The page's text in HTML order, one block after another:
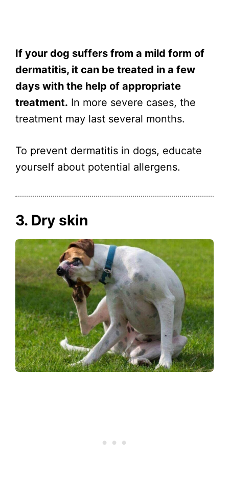
If your dog suffers from a mild form of
dermatitis, it can be treated in a few
days with the help of appropriate
treatment. In more severe cases, the
treatment may last several months.
To prevent dermatitis in dogs, educate
yourself about potential allergens.
3. Dry skin